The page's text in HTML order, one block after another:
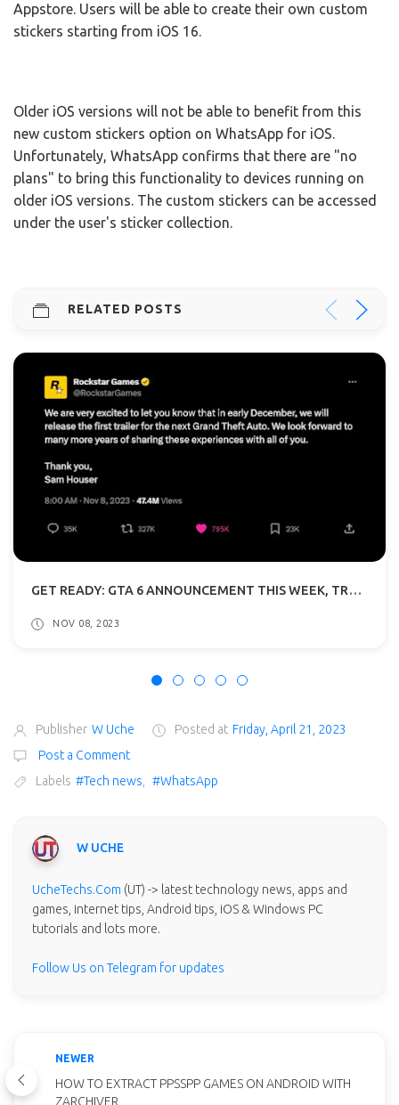
Appstore. Users will be able to create their own custom
stickers starting from iOS 16.
Older iOS versions will not be able to benefit from this
new custom stickers option on WhatsApp for iOS.
Unfortunately, WhatsApp confirms that there are "no
plans" to bring this functionality to devices running on
older iOS versions. The custom stickers can be accessed
under the user's sticker collection.
RELATED POSTS
GET READY: GTA 6 ANNOUNCEMENT THIS WEEK, TRAILER REVEAL IN DECEMBER
NOV 08, 2023
Publisher W Uche Posted at Friday, April 21, 2023
Post a Comment
Labels #Tech news #WhatsApp
W UCHE
UcheTechs.Com (UT) -> latest technology news, apps and
games, internet tips, Android tips, iOS & Windows PC
tutorials and lots more.
Follow Us on Telegram for updates
NEWER
HOW TO EXTRACT PPSSPP GAMES ON ANDROID WITH
ZARCHIVER